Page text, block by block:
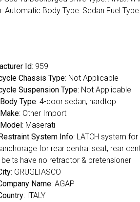
Body Type: Sedan Fuel
Id: 959
Chassis Type: Not Applicable
Suspension Type: Not Applicable
Type: 4-door sedan, hardtop
: Other Import
: Maserati
System Info: LATCH system
for rear central seat, rear
have no retractor & pretensioner
: GRUGLIASCO
Name: AGAP
: ITALY